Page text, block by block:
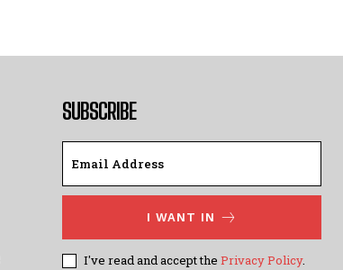
SUBSCRIBE
I WANT IN
I've read and accept the Privacy Policy.